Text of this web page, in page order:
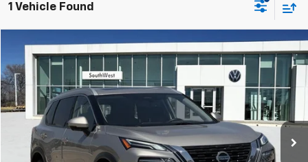
1 Vehicle Found
Used 2021Nissan RoguePlatinum
VIN: JN8AT3DC7MW106809Stock:
71,712 mi Ext. Int.
$19,223
SOUTHWEST PRICE
More
Compare Vehicle